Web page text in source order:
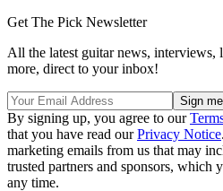
Get The Pick Newsletter
All the latest guitar news, interviews,
more, direct to your inbox!
By signing up, you agree to our
that you have read ourPrivacy Notice
marketing emails from us that may
trusted partners and sponsors, which
any time.